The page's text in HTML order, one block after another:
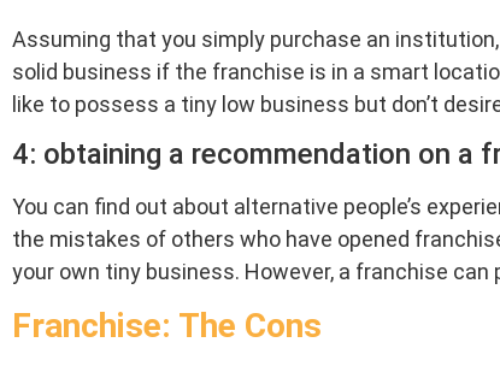
Assuming that you simply purchase an
solid business if the franchise is in a smart
like to possess a tiny low business but don’t
4: obtaining a recommendation on a
You can find out about alternative people’s
the mistakes of others who have opened
your own tiny business. However, a franchise
Franchise: The Cons